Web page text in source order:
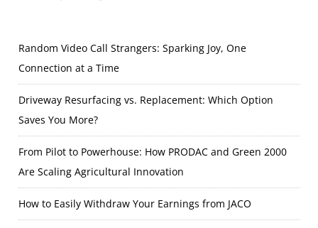
Random Video Call Strangers: Sparking Joy, One
Connection at a Time
Driveway Resurfacing vs. Replacement: Which Option
Saves You More?
From Pilot to Powerhouse: How PRODAC and Green 2000
Are Scaling Agricultural Innovation
How to Easily Withdraw Your Earnings from JACO